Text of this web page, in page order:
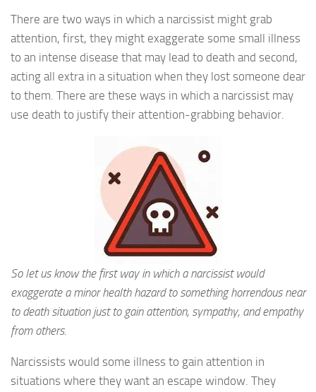
There are two ways in which a narcissist might grab
attention, first, they might exaggerate some small illness
to an intense disease that may lead to death and second,
acting all extra in a situation when they lost someone dear
to them. There are these ways in which a narcissist may
use death to justify their attention-grabbing behavior.
So let us know the first way in which a narcissist would
exaggerate a minor health hazard to something horrendous near
to death situation just to gain attention, sympathy, and empathy
from others.
Narcissists would some illness to gain attention in
situations where they want an escape window. They